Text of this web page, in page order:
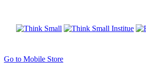
Go to Mobile Store